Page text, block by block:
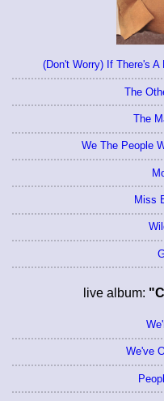
(Don't Worry) If There's A
The
The
We The People
Miss
live album:
We've